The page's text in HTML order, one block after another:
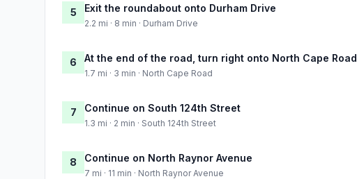
5 Exit the roundabout onto Durham Drive
2.2 mi · 8 min · Durham Drive
6 At the end of the road, turn right onto North Cape Road
1.7 mi · 3 min · North Cape Road
7 Continue on South 124th Street
1.3 mi · 2 min · South 124th Street
8 Continue on North Raynor Avenue
7 mi · 11 min · North Raynor Avenue